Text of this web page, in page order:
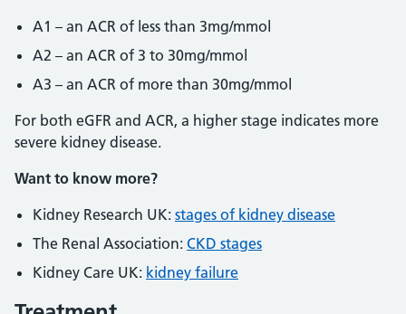
A1 – an ACR of less than 3mg/mmol
A2 – an ACR of 3 to 30mg/mmol
A3 – an ACR of more than 30mg/mmol
For both eGFR and ACR, a higher stage indicates more
severe kidney disease.
Want to know more?
Kidney Research UK: stages of kidney disease
The Renal Association: CKD stages
Kidney Care UK: kidney failure